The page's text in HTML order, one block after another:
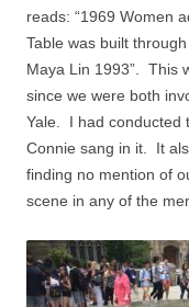
reads: “1969 Women
Table was built
Maya Lin 1993”.
This
since we were both
Yale.
I had conducted
Connie sang in it.
It
finding no mention of
scene in any of the